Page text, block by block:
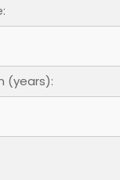
(years):